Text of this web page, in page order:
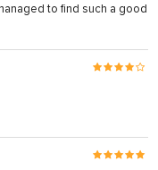
to find such a good